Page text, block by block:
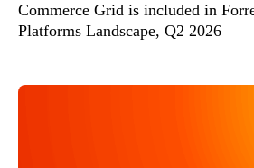
Commerce Grid is included in
Platforms Landscape, Q2 2026